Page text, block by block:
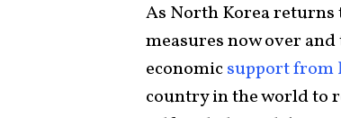
As North Korea
measures now over
economicsupport from
country in the world to